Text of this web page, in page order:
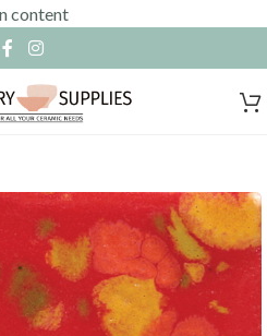
content